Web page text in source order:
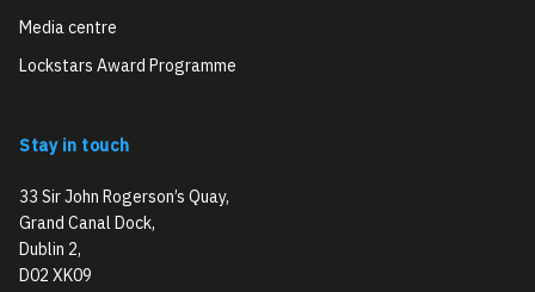
Media centre
Lockstars Award Programme
Stay in touch
33 Sir John Rogerson’s Quay,
Grand Canal Dock,
Dublin 2,
D02 XK09